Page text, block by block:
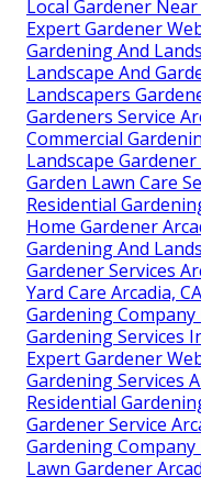
Local Gardener
Expert Gardener
Gardening And
Landscape And
Landscapers
Gardeners Service
Commercial
Landscape Gardener
Garden Lawn Care
Residential
Home Gardener
Gardening And
Gardener Services
Yard Care Arcadia, CA
Gardening Company
Gardening Services
Expert Gardener
Gardening Services
Residential
Gardener Service
Gardening Company
Lawn Gardener